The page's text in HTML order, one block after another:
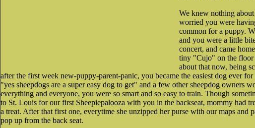
We knew nothing
worried you were
common for a puppy.
and you were a little
concert, and came
tiny "Cujo" on the floor
about that now, being
after the first week new-puppy-parent-panic, you became the easiest dog ever
"yes sheepdogs are a super easy dog to get" and a few other sheepdog owners
everything and everyone, you were so smart and so easy to train. Though
to St. Louis for our first Sheepiepalooza with you in the backseat, mommy had
a treat. After that first one, everytime she unzipped her purse with our maps and
pop up from the back seat.